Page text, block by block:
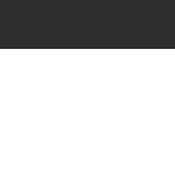
feature